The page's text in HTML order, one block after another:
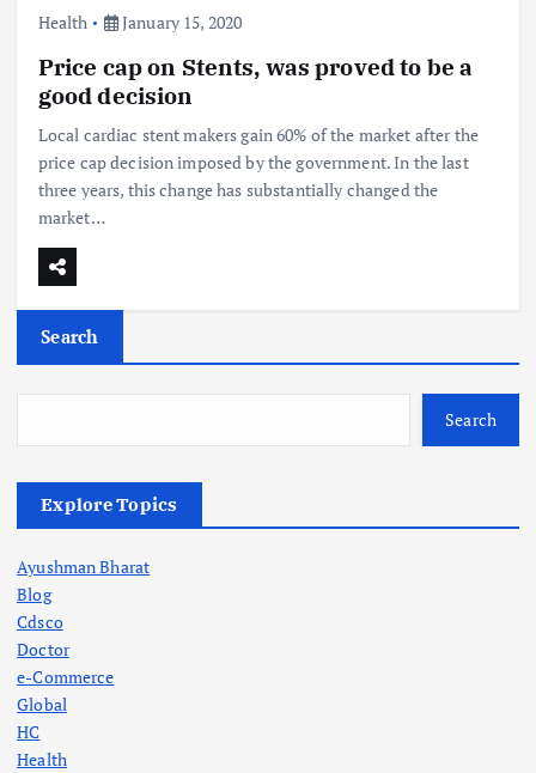
Health January 15, 2020
Price cap on Stents, was proved to be a
good decision
Local cardiac stent makers gain 60% of the market after the
price cap decision imposed by the government. In the last
three years, this change has substantially changed the
market…
Search
Search
Explore Topics
Ayushman Bharat
Blog
Cdsco
Doctor
e-Commerce
Global
HC
Health